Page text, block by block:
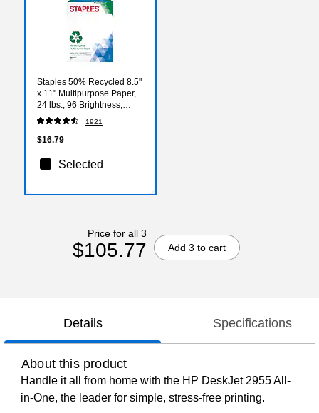
Staples 50% Recycled 8.5"
x 11" Multipurpose Paper,
24 lbs., 96 Brightness,
500/Ream (86059)
1921
$16.79
Selected
Price for all 3
$105.77 Add 3 to cart
Details Specifications
About this product
Handle it all from home with the HP DeskJet 2955 All-
in-One, the leader for simple, stress-free printing.